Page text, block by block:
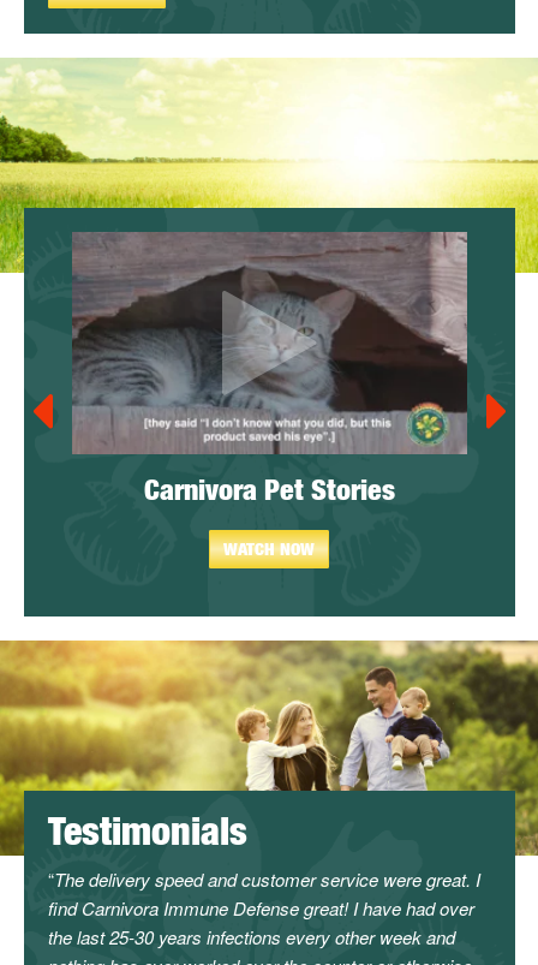
Carnivora Pet Stories
WATCH NOW
Testimonials
The delivery speed and customer service were great. I
find Carnivora Immune Defense great! I have had over
the last 25-30 years infections every other week and